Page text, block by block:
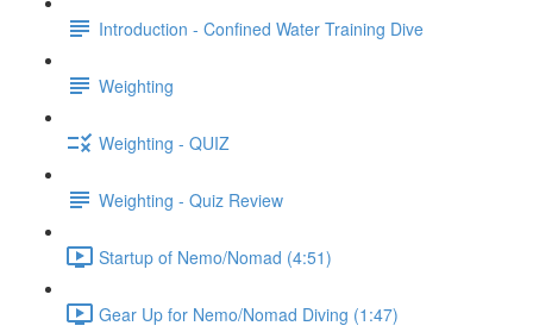
Introduction - Confined Water Training Dive
Weighting
Weighting - QUIZ
Weighting - Quiz Review
Startup of Nemo/Nomad (4:51)
Gear Up for Nemo/Nomad Diving (1:47)